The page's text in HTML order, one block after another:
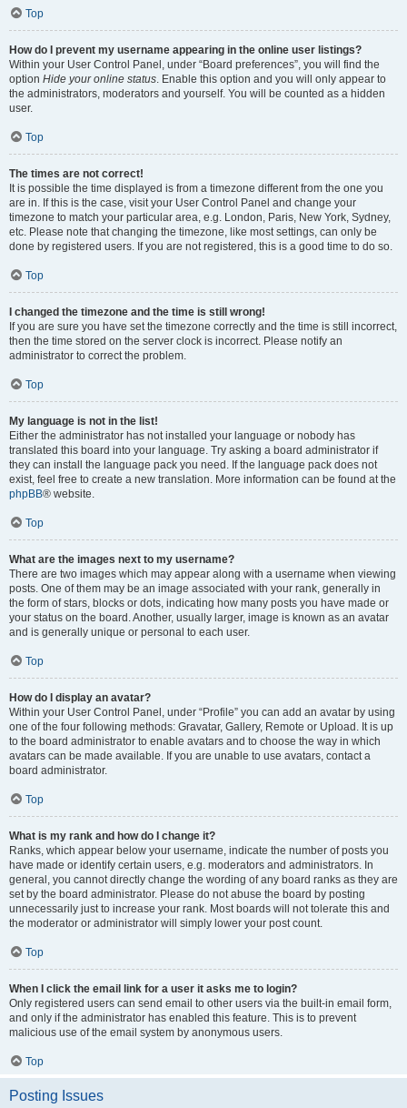
Top
How do I prevent my username appearing in the online user listings?
Within your User Control Panel, under “Board preferences”, you will find the
option Hide your online status . Enable this option and you will only appear to
the administrators, moderators and yourself. You will be counted as a hidden
user.
Top
The times are not correct!
It is possible the time displayed is from a timezone different from the one you
are in. If this is the case, visit your User Control Panel and change your
timezone to match your particular area, e.g. London, Paris, New York, Sydney,
etc. Please note that changing the timezone, like most settings, can only be
done by registered users. If you are not registered, this is a good time to do so.
Top
I changed the timezone and the time is still wrong!
If you are sure you have set the timezone correctly and the time is still incorrect,
then the time stored on the server clock is incorrect. Please notify an
administrator to correct the problem.
Top
My language is not in the list!
Either the administrator has not installed your language or nobody has
translated this board into your language. Try asking a board administrator if
they can install the language pack you need. If the language pack does not
exist, feel free to create a new translation. More information can be found at the
phpBB® website.
Top
What are the images next to my username?
There are two images which may appear along with a username when viewing
posts. One of them may be an image associated with your rank, generally in
the form of stars, blocks or dots, indicating how many posts you have made or
your status on the board. Another, usually larger, image is known as an avatar
and is generally unique or personal to each user.
Top
How do I display an avatar?
Within your User Control Panel, under “Profile” you can add an avatar by using
one of the four following methods: Gravatar, Gallery, Remote or Upload. It is up
to the board administrator to enable avatars and to choose the way in which
avatars can be made available. If you are unable to use avatars, contact a
board administrator.
Top
What is my rank and how do I change it?
Ranks, which appear below your username, indicate the number of posts you
have made or identify certain users, e.g. moderators and administrators. In
general, you cannot directly change the wording of any board ranks as they are
set by the board administrator. Please do not abuse the board by posting
unnecessarily just to increase your rank. Most boards will not tolerate this and
the moderator or administrator will simply lower your post count.
Top
When I click the email link for a user it asks me to login?
Only registered users can send email to other users via the built-in email form,
and only if the administrator has enabled this feature. This is to prevent
malicious use of the email system by anonymous users.
Top
Posting Issues